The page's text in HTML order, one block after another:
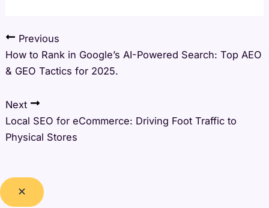
Previous
How to Rank in Google’s AI-Powered Search: Top AEO
& GEO Tactics for 2025.
Next
Local SEO for eCommerce: Driving Foot Traffic to
Physical Stores